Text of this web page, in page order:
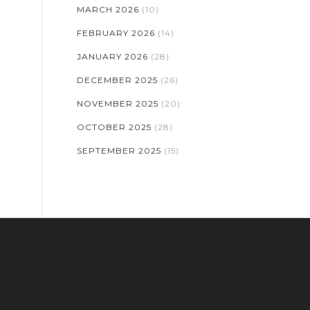
MARCH 2026 (10)
FEBRUARY 2026 (14)
JANUARY 2026 (28)
DECEMBER 2025 (26)
NOVEMBER 2025 (20)
OCTOBER 2025 (28)
SEPTEMBER 2025 (15)